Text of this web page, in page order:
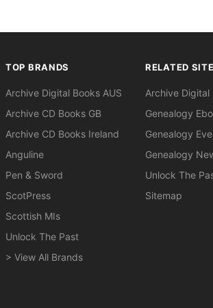
TOP BRANDS
Archive Digital Books AUS
Archive CD Books GB
Archive CD Books Ireland
Anguline
Pen & Sword
ScotPress
Scottish MIs
Unlock The Past
> View All Brands
RELATED
Archive Digital
Genealogy
Genealogy
Genealogy
Unlock The
Sitemap